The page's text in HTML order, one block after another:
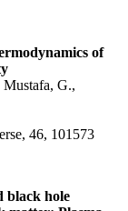
of
G.,
46, 101573
black hole